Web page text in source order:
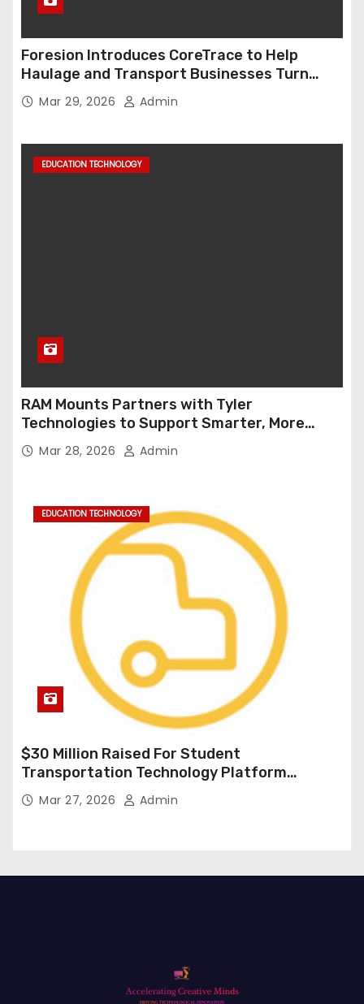
Foresion Introduces CoreTrace to Help
Haulage and Transport Businesses Turn
Data into Decision-Ready Insights
Mar 29, 2026 Admin
EDUCATION TECHNOLOGY
RAM Mounts Partners with Tyler
Technologies to Support Smarter, More
Durable Onboard Student Transportation
Technology
Mar 28, 2026 Admin
EDUCATION TECHNOLOGY
$30 Million Raised For Student
Transportation Technology Platform
Expansion
Mar 27, 2026 Admin